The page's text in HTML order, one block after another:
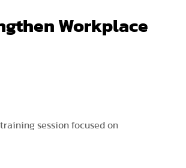
Workplace
session focused on